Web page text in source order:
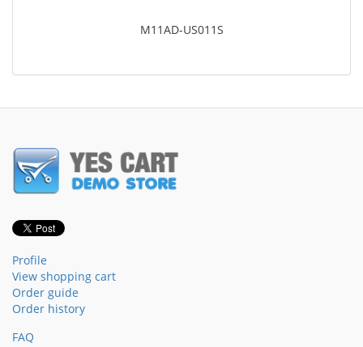
M11AD-US011S
Profile
View shopping cart
Order guide
Order history
FAQ